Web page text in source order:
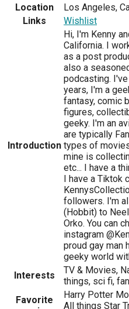
Location
Los Angeles,
Links
Wishlist
Introduction
Hi, I'm Kenny
California. I
as a post
also a
podcasting.
years, I'm a
fantasy, comic
figures,
geeky. I'm an
are typically
types of
mine is
etc... I have a
I have a Tiktok
followers. I'm
(Hobbit) to
Orko. You can
instagram
proud gay man
geeky world
Interests
TV & Movies,
things, sci fi,
Favorite
Harry Potter
All things Star